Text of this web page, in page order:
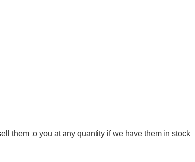
them to you at any quantity if we have them in stock